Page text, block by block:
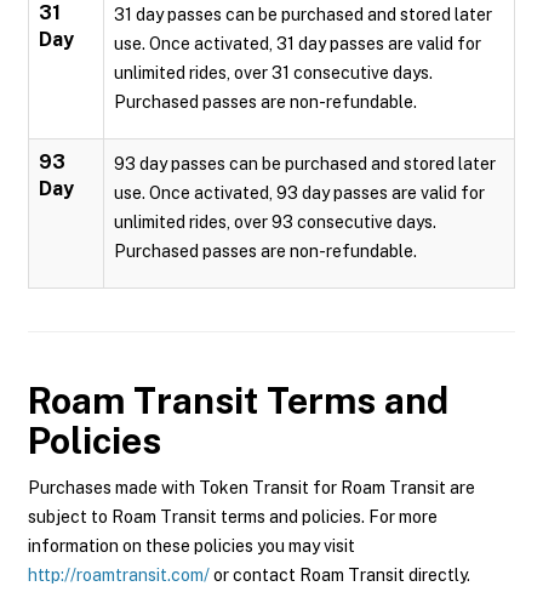
31
Day
31 day passes can be purchased and stored later
use. Once activated, 31 day passes are valid for
unlimited rides, over 31 consecutive days.
Purchased passes are non-refundable.
93
Day
93 day passes can be purchased and stored later
use. Once activated, 93 day passes are valid for
unlimited rides, over 93 consecutive days.
Purchased passes are non-refundable.
Roam Transit Terms and
Policies
Purchases made with Token Transit for Roam Transit are
subject to Roam Transit terms and policies. For more
information on these policies you may visit
http://roamtransit.com/or contact Roam Transit directly.